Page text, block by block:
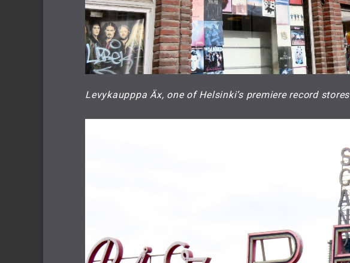
Levykaupppa Äx, one of Helsinki’s premiere record stores